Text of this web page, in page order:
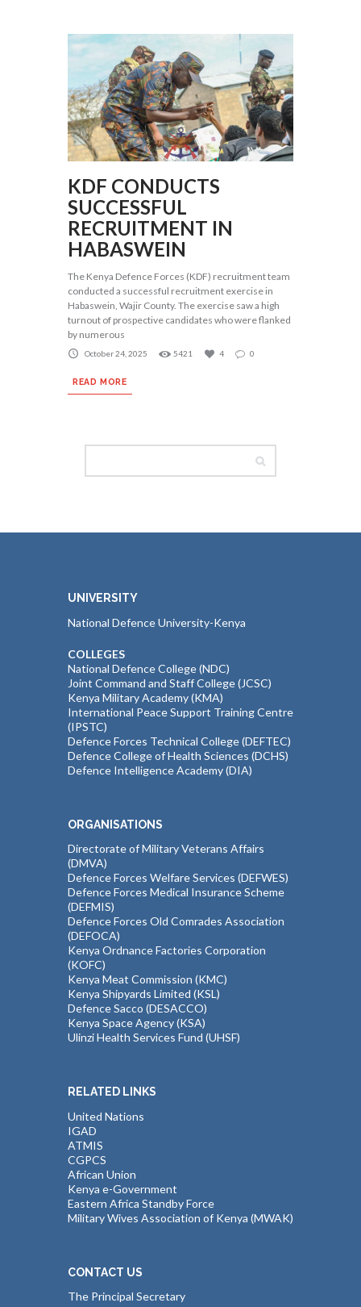
KDF CONDUCTS
SUCCESSFUL
RECRUITMENT IN
HABASWEIN
The Kenya Defence Forces (KDF) recruitment team
conducted a successful recruitment exercise in
Habaswein, Wajir County. The exercise saw a high
turnout of prospective candidates who were flanked
by numerous
October 24, 2025 5421 4 0
READ MORE
UNIVERSITY
National Defence University-Kenya
COLLEGES
National Defence College (NDC)
Joint Command and Staff College (JCSC)
Kenya Military Academy (KMA)
International Peace Support Training Centre
(IPSTC)
Defence Forces Technical College (DEFTEC)
Defence College of Health Sciences (DCHS)
Defence Intelligence Academy (DIA)
ORGANISATIONS
Directorate of Military Veterans Affairs
(DMVA)
Defence Forces Welfare Services (DEFWES)
Defence Forces Medical Insurance Scheme
(DEFMIS)
Defence Forces Old Comrades Association
(DEFOCA)
Kenya Ordnance Factories Corporation
(KOFC)
Kenya Meat Commission (KMC)
Kenya Shipyards Limited (KSL)
Defence Sacco (DESACCO)
Kenya Space Agency (KSA)
Ulinzi Health Services Fund (UHSF)
RELATED LINKS
United Nations
IGAD
ATMIS
CGPCS
African Union
Kenya e-Government
Eastern Africa Standby Force
Military Wives Association of Kenya (MWAK)
CONTACT US
The Principal Secretary